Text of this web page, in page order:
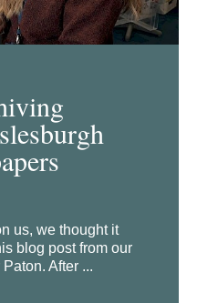
us, we thought it
blog post from our
After ...